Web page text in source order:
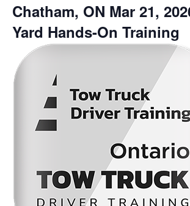
Chatham, ON Mar 21,
Yard Hands-On Training